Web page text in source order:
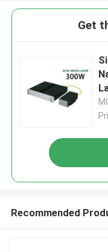
Get
Recommended